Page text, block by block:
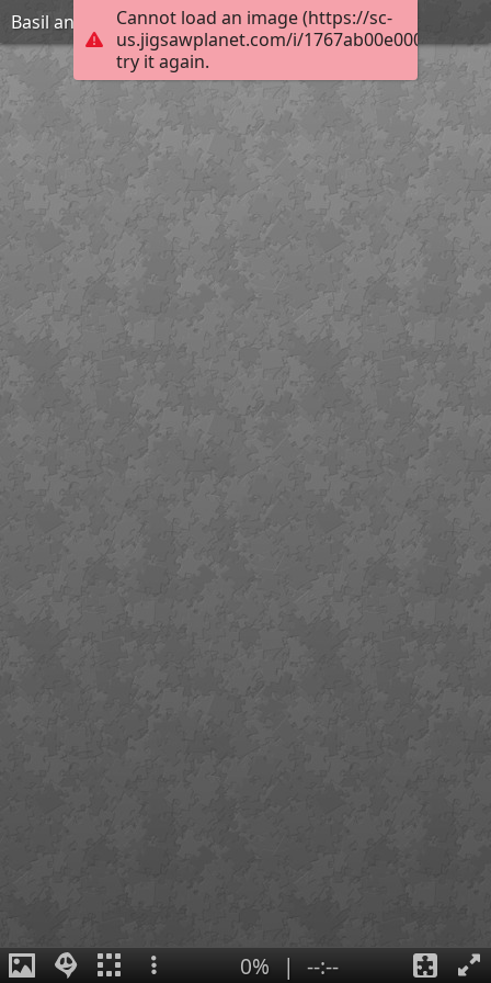
Cannot load an image (https://sc-
us.jigsawplanet.com/i/
try it again.
Basil and The B Team in Fast Furry & Dangerous
0% | --:--